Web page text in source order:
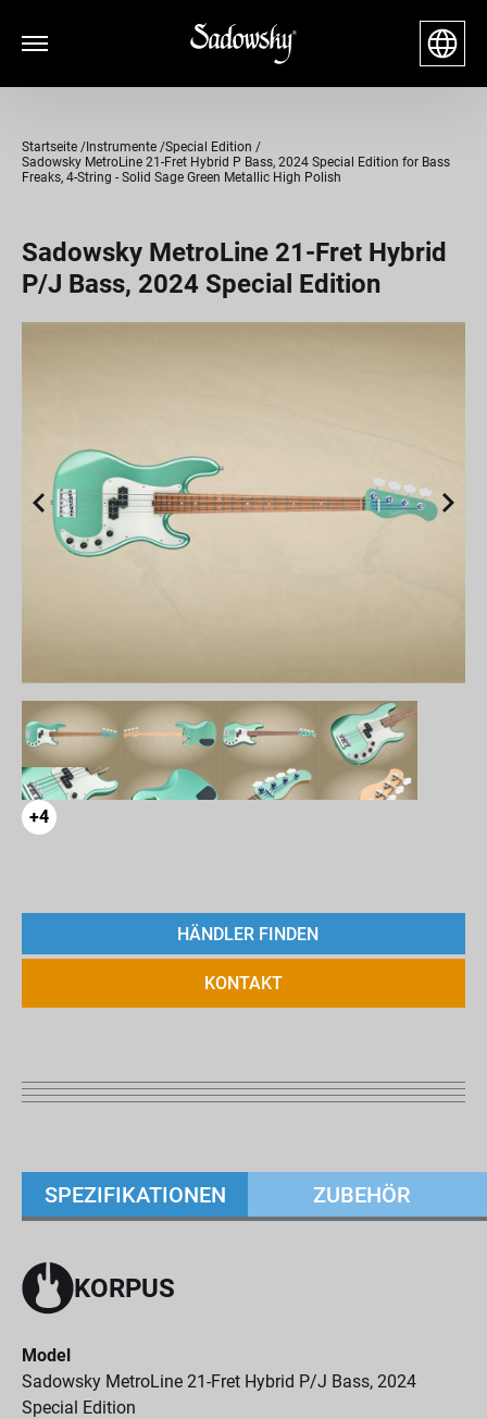
Startseite Instrumente Special Edition
Sadowsky MetroLine 21-Fret Hybrid P Bass, 2024 Special Edition for Bass
Freaks, 4-String - Solid Sage Green Metallic High Polish
Sadowsky MetroLine 21-Fret Hybrid
P/J Bass, 2024 Special Edition
+4
HÄNDLER FINDEN
KONTAKT
SPEZIFIKATIONEN ZUBEHÖR
KORPUS
Model
Sadowsky MetroLine 21-Fret Hybrid P/J Bass, 2024
Special Edition